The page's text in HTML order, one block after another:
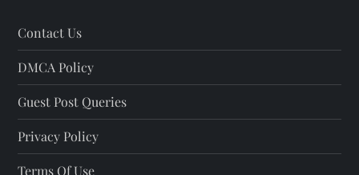
Contact Us
DMCA Policy
Guest Post Queries
Privacy Policy
Terms Of Use